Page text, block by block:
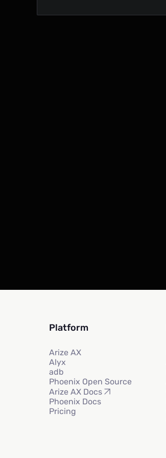
Platform
Arize AX
Alyx
adb
Phoenix Open Source
Arize AX Docs
Phoenix Docs
Pricing